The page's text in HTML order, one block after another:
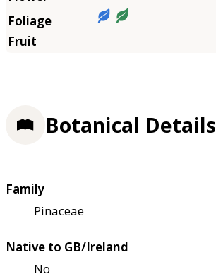
Botanical Details
Family
Pinaceae
Native to GB/Ireland
No